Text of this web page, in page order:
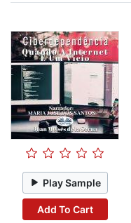
Play Sample
Add To Cart